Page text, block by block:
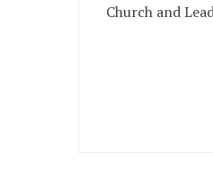
Church and